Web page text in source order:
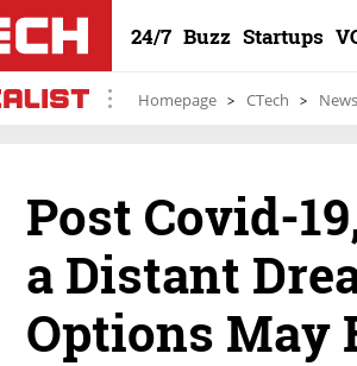
24/7 Buzz Startups
Homepage CTech News
Post Covid-
a Distant
Options May